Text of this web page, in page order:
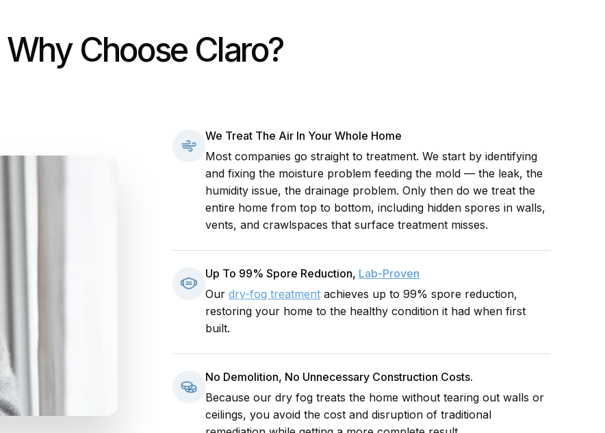
Why Choose Claro?
We Treat The Air In Your Whole Home
Most companies go straight to treatment. We start by identifying
and fixing the moisture problem feeding the mold — the leak, the
humidity issue, the drainage problem. Only then do we treat the
entire home from top to bottom, including hidden spores in walls,
vents, and crawlspaces that surface treatment misses.
Up To 99% Spore Reduction, Lab-Proven
Our dry-fog treatment achieves up to 99% spore reduction,
restoring your home to the healthy condition it had when first
built.
No Demolition, No Unnecessary Construction Costs.
Because our dry fog treats the home without tearing out walls or
ceilings, you avoid the cost and disruption of traditional